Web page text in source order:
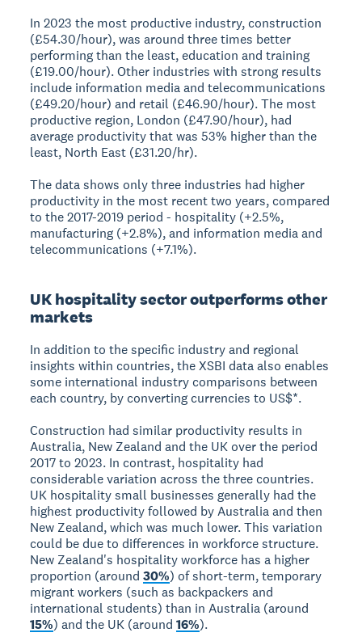
In 2023 the most productive industry, construction
(£54.30/hour), was around three times better
performing than the least, education and training
(£19.00/hour). Other industries with strong results
include information media and telecommunications
(£49.20/hour) and retail (£46.90/hour). The most
productive region, London (£47.90/hour), had
average productivity that was 53% higher than the
least, North East (£31.20/hr).
The data shows only three industries had higher
productivity in the most recent two years, compared
to the 2017-2019 period - hospitality (+2.5%,
manufacturing (+2.8%), and information media and
telecommunications (+7.1%).
UK hospitality sector outperforms other
markets
In addition to the specific industry and regional
insights within countries, the XSBI data also enables
some international industry comparisons between
each country, by converting currencies to US$*.
Construction had similar productivity results in
Australia, New Zealand and the UK over the period
2017 to 2023. In contrast, hospitality had
considerable variation across the three countries.
UK hospitality small businesses generally had the
highest productivity followed by Australia and then
New Zealand, which was much lower. This variation
could be due to differences in workforce structure.
New Zealand's hospitality workforce has a higher
proportion (around30%) of short-term, temporary
migrant workers (such as backpackers and
international students) than in Australia (around
15%) and the UK (around16%).